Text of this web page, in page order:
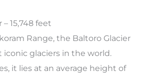
15,748 feet
Range, the Baltoro Glacier
iconic glaciers in the world.
it lies at an average height of